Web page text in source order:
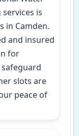
is
in Camden.
and insured
for
slots are
peace of